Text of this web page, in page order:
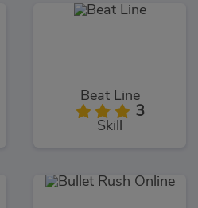
Beat Line
3
Skill